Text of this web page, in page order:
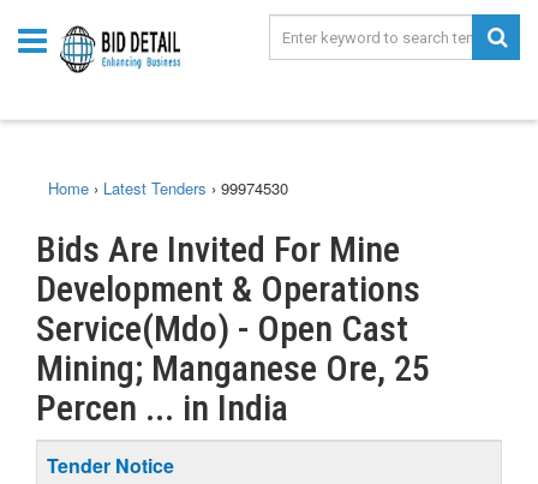
Home › Latest Tenders › 99974530
Bids Are Invited For Mine
Development & Operations
Service(Mdo) - Open Cast
Mining; Manganese Ore, 25
Percen ... in India
Tender Notice